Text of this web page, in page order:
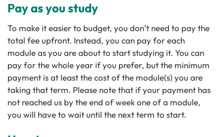
Pay as you study
To make it easier to budget, you don’t need to pay the
total fee upfront. Instead, you can pay for each
module as you are about to start studying it. You can
pay for the whole year if you prefer, but the minimum
payment is at least the cost of the module(s) you are
taking that term. Please note that if your payment has
not reached us by the end of week one of a module,
you will have to wait until the next term to start.